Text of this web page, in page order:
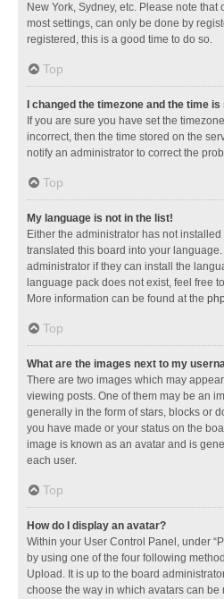
New York, Sydney, etc. Please note
most settings, can only be done by
registered, this is a good time to do so.
Top
I changed the timezone and the time
If you are sure you have set the
incorrect, then the time stored on the
notify an administrator to correct the
Top
My language is not in the list!
Either the administrator has not
translated this board into your
administrator if they can install the
language pack does not exist, feel free
More information can be found at the
Top
What are the images next to my
There are two images which may
viewing posts. One of them may be an
generally in the form of stars, blocks or
you have made or your status on the
image is known as an avatar and is
each user.
Top
How do I display an avatar?
Within your User Control Panel, under
by using one of the four following
Upload. It is up to the board
choose the way in which avatars can be